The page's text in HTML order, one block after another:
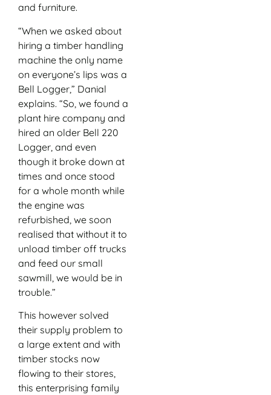
and furniture.
“When we asked about
hiring a timber handling
machine the only name
on everyone’s lips was a
Bell Logger,” Danial
explains. “So, we found a
plant hire company and
hired an older Bell 220
Logger, and even
though it broke down at
times and once stood
for a whole month while
the engine was
refurbished, we soon
realised that without it to
unload timber off trucks
and feed our small
sawmill, we would be in
trouble.”
This however solved
their supply problem to
a large extent and with
timber stocks now
flowing to their stores,
this enterprising family